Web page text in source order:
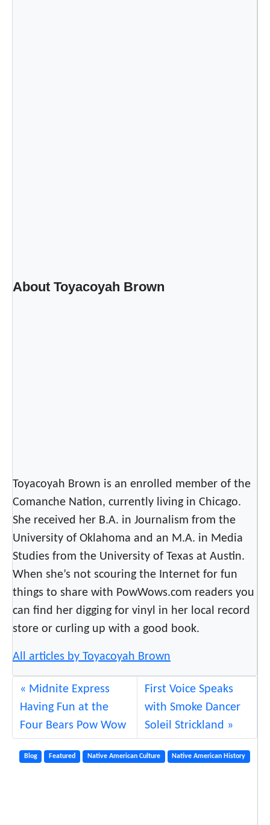
About Toyacoyah Brown
Toyacoyah Brown is an enrolled member of the
Comanche Nation, currently living in Chicago.
She received her B.A. in Journalism from the
University of Oklahoma and an M.A. in Media
Studies from the University of Texas at Austin.
When she’s not scouring the Internet for fun
things to share with PowWows.com readers you
can find her digging for vinyl in her local record
store or curling up with a good book.
All articles by Toyacoyah Brown
Midnite Express
Having Fun at the
Four Bears Pow Wow
First Voice Speaks
with Smoke Dancer
Soleil Strickland
Blog Featured Native American Culture Native American History